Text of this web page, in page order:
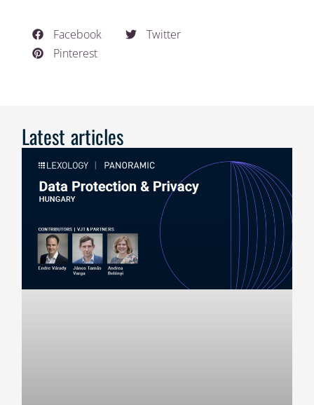
Facebook
Twitter
Pinterest
Latest articles